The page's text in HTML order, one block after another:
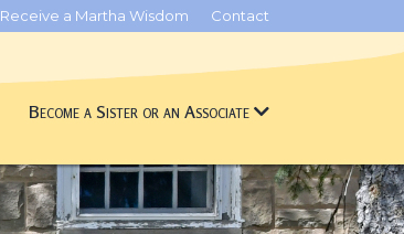
Receive a Martha Wisdom Contact
Become a Sister or an Associate